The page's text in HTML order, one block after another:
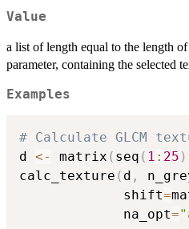
Value
a list of length equal to the length
parameter, containing the selected
Examples
# Calculate GLCM
d <- matrix ( seq ( 1 : 25 )
calc_texture ( d ,
             shift
=
             na_opt
=